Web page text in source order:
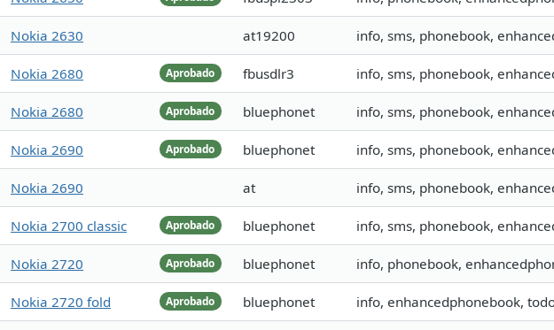
Nokia 2630 at19200 info, sms, phonebook,
Aprobado
Nokia 2680 fbusdlr3 info, sms, phonebook,
Aprobado
Nokia 2680 bluephonet info, sms, phonebook,
Aprobado
Nokia 2690 bluephonet info, sms, phonebook,
Nokia 2690 at info, sms, phonebook,
Aprobado
Nokia 2700 classic bluephonet info, sms, phonebook,
Aprobado
Nokia 2720 bluephonet info, phonebook,
Aprobado
Nokia 2720 fold bluephonet info, enhancedphonebook,